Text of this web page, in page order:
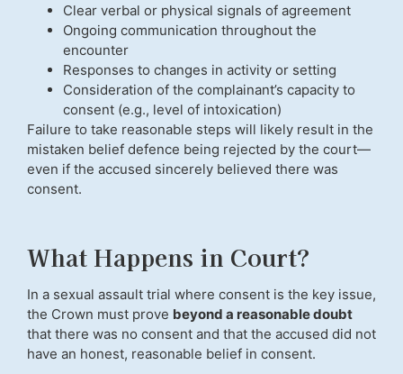
Clear verbal or physical signals of agreement
Ongoing communication throughout the
encounter
Responses to changes in activity or setting
Consideration of the complainant’s capacity to
consent (e.g., level of intoxication)
Failure to take reasonable steps will likely result in the
mistaken belief defence being rejected by the court—
even if the accused sincerely believed there was
consent.
What Happens in Court?
In a sexual assault trial where consent is the key issue,
the Crown must prove beyond a reasonable doubt
that there was no consent and that the accused did not
have an honest, reasonable belief in consent.